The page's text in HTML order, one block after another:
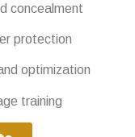
concealment
protection
optimization
training